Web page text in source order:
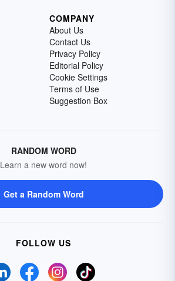
COMPANY
About Us
Contact Us
Privacy Policy
Editorial Policy
Cookie Settings
Terms of Use
Suggestion Box
RANDOM WORD
Learn a new word now!
Get a Random Word
FOLLOW US